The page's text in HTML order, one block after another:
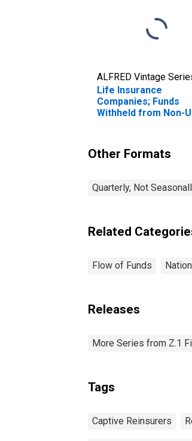
ALFRED Vintage
Life Insurance
Companies; Funds
Withheld from Non-
Other Formats
Quarterly, Not
Related
Flow of Funds
Releases
More Series from Z.1
Tags
Captive Reinsurers